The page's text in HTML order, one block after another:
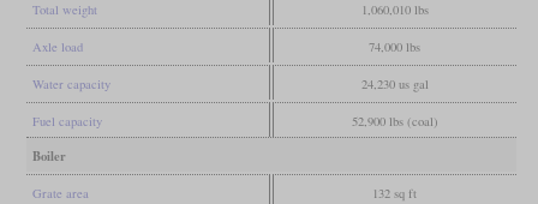
Total weight 1,060,010 lbs
Axle load 74,000 lbs
Water capacity 24,230 us gal
Fuel capacity 52,900 lbs (coal)
Boiler
Grate area 132 sq ft